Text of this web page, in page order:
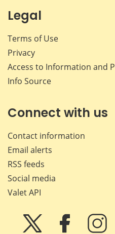
Legal
Terms of Use
Privacy
Access to Information and
Info Source
Connect with us
Contact information
Email alerts
RSS feeds
Social media
Valet API